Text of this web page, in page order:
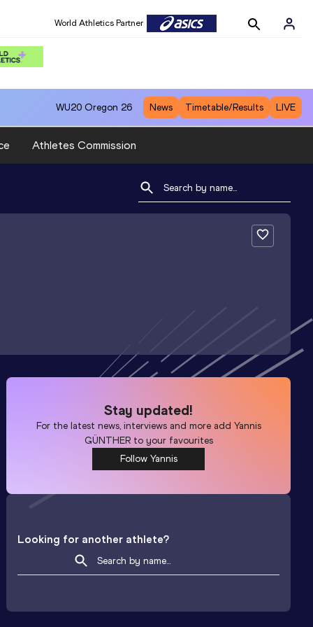
World Athletics Partner
WU20 Oregon 26 News Timetable/Results LIVE
Athletes Commission
Stay updated!
For the latest news, interviews and more add Yannis
GÜNTHERto your favourites
Follow Yannis
Looking for another athlete?